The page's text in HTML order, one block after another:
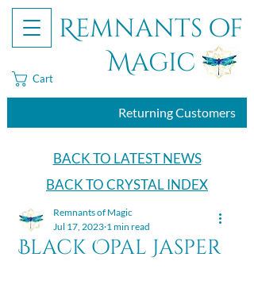
Remnants of
Magic
Returning Customers
Cart
BACK TO LATEST NEWS
BACK TO CRYSTAL INDEX
Black Opal Jasper
Remnants of Magic
Jul 17, 2023 1 min read